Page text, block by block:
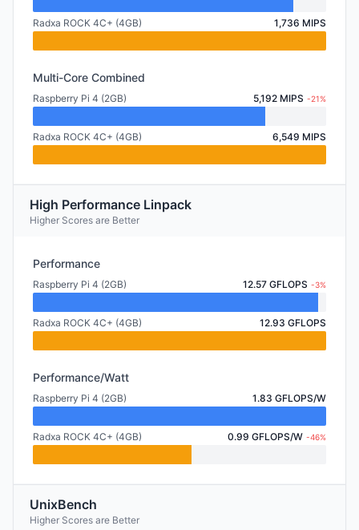
Radxa ROCK 4C+ (4GB) 1,736 MIPS
Multi-Core Combined
Raspberry Pi 4 (2GB) 5,192 MIPS -21%
Radxa ROCK 4C+ (4GB) 6,549 MIPS
High Performance Linpack
Higher Scores are Better
Performance
Raspberry Pi 4 (2GB) 12.57 GFLOPS -3%
Radxa ROCK 4C+ (4GB) 12.93 GFLOPS
Performance/Watt
Raspberry Pi 4 (2GB) 1.83 GFLOPS/W
Radxa ROCK 4C+ (4GB) 0.99 GFLOPS/W -46%
UnixBench
Higher Scores are Better